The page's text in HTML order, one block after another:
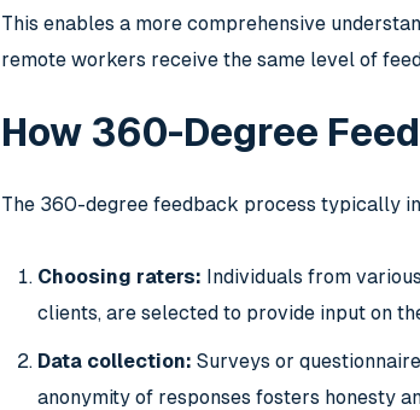
This enables a more comprehensive
remote workers receive the same level of
How 360-Degree
The 360-degree feedback process typically
Choosing raters: Individuals from
clients, are selected to provide input on
Data collection: Surveys or
anonymity of responses fosters honesty